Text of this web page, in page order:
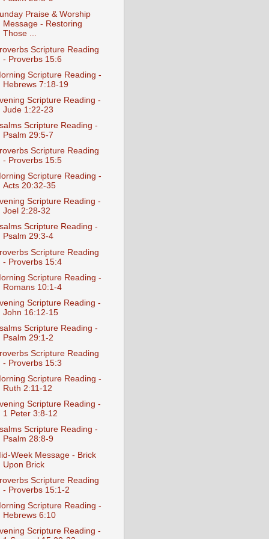
Praise & Worship
Message - Restoring
Those ...
Scripture Reading
- Proverbs 15:6
Scripture Reading -
Hebrews 7:18-19
Scripture Reading -
Jude 1:22-23
Scripture Reading -
Psalm 29:5-7
Scripture Reading
- Proverbs 15:5
Scripture Reading -
Acts 20:32-35
Scripture Reading -
Joel 2:28-32
Scripture Reading -
Psalm 29:3-4
Scripture Reading
- Proverbs 15:4
Scripture Reading -
Romans 10:1-4
Scripture Reading -
John 16:12-15
Scripture Reading -
Psalm 29:1-2
Scripture Reading
- Proverbs 15:3
Scripture Reading -
Ruth 2:11-12
Scripture Reading -
1 Peter 3:8-12
Scripture Reading -
Psalm 28:8-9
Week Message - Brick
Upon Brick
Scripture Reading
- Proverbs 15:1-2
Scripture Reading -
Hebrews 6:10
Scripture Reading -